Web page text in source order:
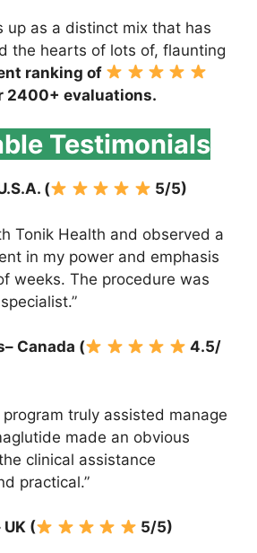
up as a distinct mix that has
the hearts of lots of, flaunting
ranking of
2400+ evaluations.
Testimonials
( 5/5)
Tonik Health and observed a
in my power and emphasis
weeks. The procedure was
Canada (
4.5/
truly assisted manage
made an obvious
clinical assistance
practical.”
( 5/5)